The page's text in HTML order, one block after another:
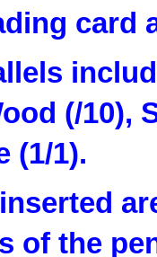
card
(/10),
(1/1).
of the